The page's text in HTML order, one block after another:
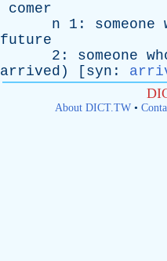
comer
n 1: someone
future
2: someone
arrived ) [ syn :
About DICT.TW•